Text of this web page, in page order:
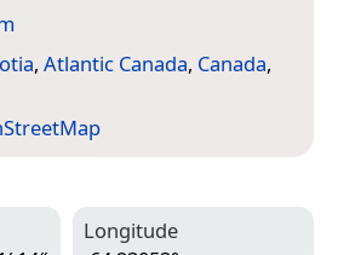
, Atlantic Canada, Canada,
Longitude